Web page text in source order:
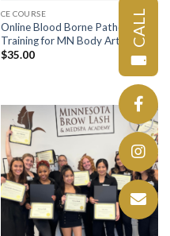
CE COURSE
Online Blood Borne Pathogens
Training for MN Body Art License
$35.00
Add to
wishlist
CALL